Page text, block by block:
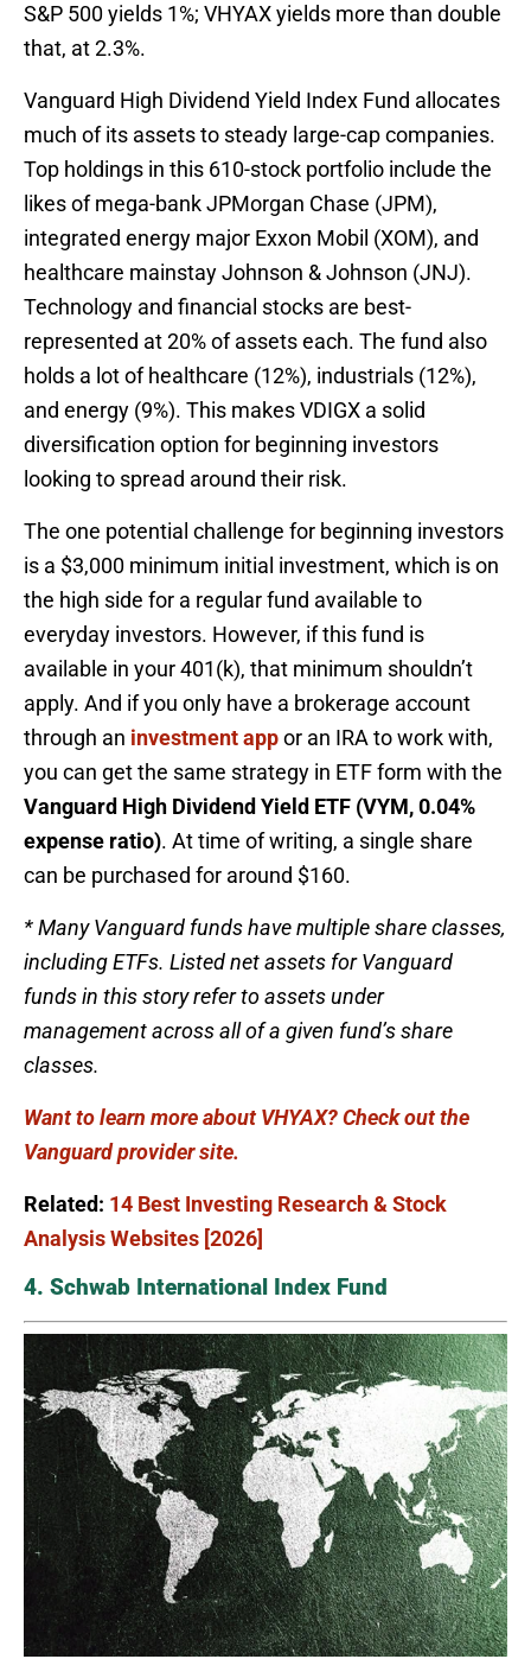
S&P 500 yields 1%; VHYAX yields more than double
that, at 2.3%.
Vanguard High Dividend Yield Index Fund allocates
much of its assets to steady large-cap companies.
Top holdings in this 610-stock portfolio include the
likes of mega-bank JPMorgan Chase (JPM),
integrated energy major Exxon Mobil (XOM), and
healthcare mainstay Johnson & Johnson (JNJ).
Technology and financial stocks are best-
represented at 20% of assets each. The fund also
holds a lot of healthcare (12%), industrials (12%),
and energy (9%). This makes VDIGX a solid
diversification option for beginning investors
looking to spread around their risk.
The one potential challenge for beginning investors
is a $3,000 minimum initial investment, which is on
the high side for a regular fund available to
everyday investors. However, if this fund is
available in your 401(k), that minimum shouldn’t
apply. And if you only have a brokerage account
through an investment appor an IRA to work with,
you can get the same strategy in ETF form with the
Vanguard High Dividend Yield ETF (VYM, 0.04%
expense ratio). At time of writing, a single share
can be purchased for around $160.
* Many Vanguard funds have multiple share classes,
including ETFs. Listed net assets for Vanguard
funds in this story refer to assets under
management across all of a given fund’s share
classes.
Want to learn more about VHYAX? Check out the
Vanguard provider site.
Related: 14 Best Investing Research & Stock
Analysis Websites [2026]
4. Schwab International Index Fund